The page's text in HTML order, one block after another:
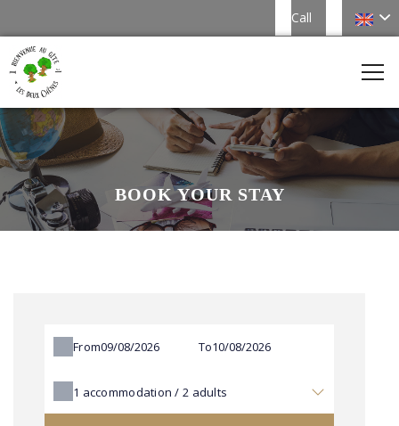
Call
BOOK YOUR STAY
From To
1 accommodation /2 adults